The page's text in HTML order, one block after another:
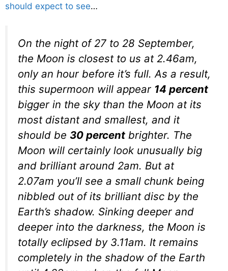
should expect to see…
On the night of 27 to 28 September,
the Moon is closest to us at 2.46am,
only an hour before it’s full. As a result,
this supermoon will appear 14 percent
bigger in the sky than the Moon at its
most distant and smallest, and it
should be 30 percent brighter. The
Moon will certainly look unusually big
and brilliant around 2am. But at
2.07am you’ll see a small chunk being
nibbled out of its brilliant disc by the
Earth’s shadow. Sinking deeper and
deeper into the darkness, the Moon is
totally eclipsed by 3.11am. It remains
completely in the shadow of the Earth